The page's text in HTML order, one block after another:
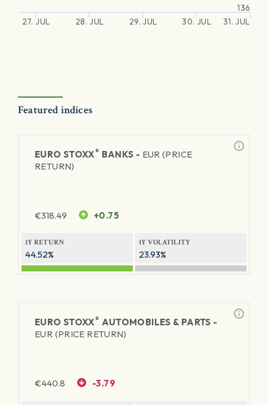
27. JUL 28. JUL 29. JUL 30. JUL 31. JUL
136
Featured indices
EURO STOXX® BANKS - EUR (PRICE
RETURN)
€318.49 +0.75
1Y RETURN
44.52%
1Y VOLATILITY
23.93%
EURO STOXX® AUTOMOBILES & PARTS -
EUR (PRICE RETURN)
€440.8 -3.79